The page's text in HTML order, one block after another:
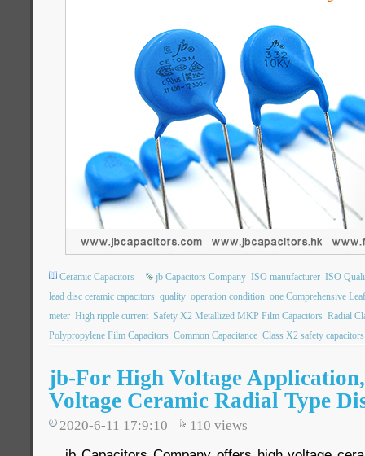
Ceramic Capacitors jb Capacitors Company ISO manufacturer ISO
lead disc ceramic capacitors quality operation condition one Comprehensive
meter High ripple current Safety X2 Metallized MKP Film Capacitors Radial
Polypropylene Film Capacitors Common Capacitance Class X2 safety capacitors
jb-For High Voltage
Voltage Ceramic Radial Type
2020-6-11 17:9:10 110 views